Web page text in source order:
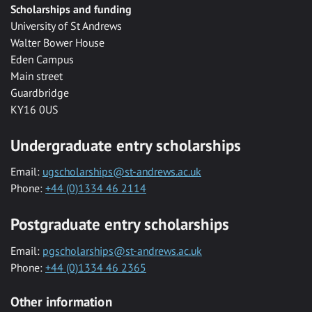
Scholarships and funding
University of St Andrews
Walter Bower House
Eden Campus
Main street
Guardbridge
KY16 0US
Undergraduate entry scholarships
Email: ugscholarships@st-andrews.ac.uk
Phone: +44 (0)1334 46 2114
Postgraduate entry scholarships
Email: pgscholarships@st-andrews.ac.uk
Phone: +44 (0)1334 46 2365
Other information